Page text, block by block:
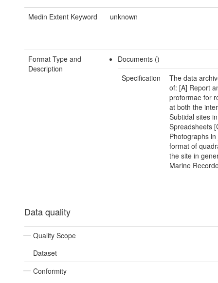
Medin Extent Keyword unknown
Format Type and
Description
Documents ()
Specification
The data
of: [A] Report
proformae for
at both the
Subtidal sites
Spreadsheets
Photographs in
format of
the site in
Marine
Data quality
Quality Scope
Dataset
Conformity